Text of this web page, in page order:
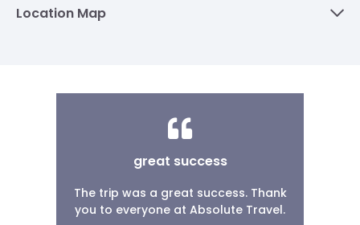
Location Map
great success
The trip was a great success. Thank
you to everyone at Absolute Travel.